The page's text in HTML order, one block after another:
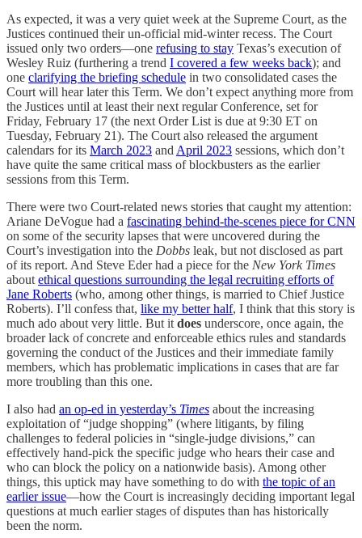
As expected, it was a very quiet week at the Supreme Court, as the
Justices continued their un-official mid-winter recess. The Court
issued only two orders—one refusing to stay Texas’s execution of
Wesley Ruiz (furthering a trend I covered a few weeks back); and
one clarifying the briefing schedule in two consolidated cases the
Court will hear later this Term. We don’t expect anything more from
the Justices until at least their next regular Conference, set for
Friday, February 17 (the next Order List is due at 9:30 ET on
Tuesday, February 21). The Court also released the argument
calendars for its March 2023 and April 2023 sessions, which don’t
have quite the same critical mass of blockbusters as the earlier
sessions from this Term.
There were two Court-related news stories that caught my attention:
Ariane DeVogue had a fascinating behind-the-scenes piece for CNN
on some of the security lapses that were uncovered during the
Court’s investigation into the Dobbs leak, but not disclosed as part
of its report. And Steve Eder had a piece for the New York Times
about ethical questions surrounding the legal recruiting efforts of
Jane Roberts (who, among other things, is married to Chief Justice
Roberts). I’ll confess that, like my better half, I think that this story is
much ado about very little. But it does underscore, once again, the
broader lack of concrete and enforceable ethics rules and standards
governing the conduct of the Justices and their immediate family
members, which has problematic implications in cases that are far
more troubling than this one.
I also had an op-ed in yesterday’s Times about the increasing
exploitation of “judge shopping” (where litigants, by filing
challenges to federal policies in “single-judge divisions,” can
effectively hand-pick the specific judge who hears their case and
who can block the policy on a nationwide basis). Among other
things, this uptick may have something to do with the topic of an
earlier issue—how the Court is increasingly deciding important legal
questions at much earlier stages of disputes than has historically
been the norm.